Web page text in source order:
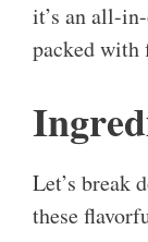
it’s an all-
packed with
Let’s break
these